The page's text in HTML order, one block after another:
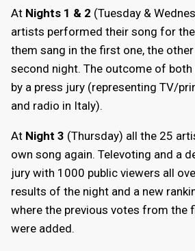
At Nights 1 & 2 (Tuesday &
artists performed their song for
them sang in the first one, the
second night. The outcome of
by a press jury (representing TV/
and radio in Italy).
At Night 3 (Thursday) all the 25
own song again. Televoting and a
jury with 1000 public viewers all
results of the night and a new
where the previous votes from the
were added.